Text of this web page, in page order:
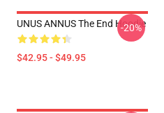
UNUS ANNUS The End Hoodie
$42.95 - $49.95
-20%